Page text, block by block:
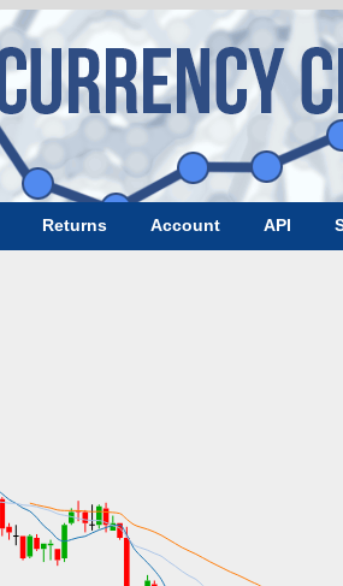
Returns Account API